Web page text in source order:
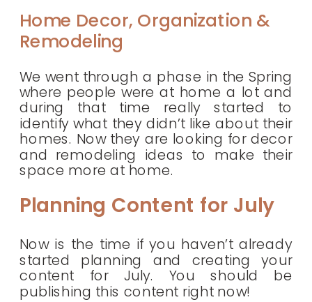
Home Decor, Organization &
Remodeling
We went through a phase in the Spring
where people were at home a lot and
during that time really started to
identify what they didn’t like about their
homes. Now they are looking for decor
and remodeling ideas to make their
space more at home.
Planning Content for July
Now is the time if you haven’t already
started planning and creating your
content for July. You should be
publishing this content right now!